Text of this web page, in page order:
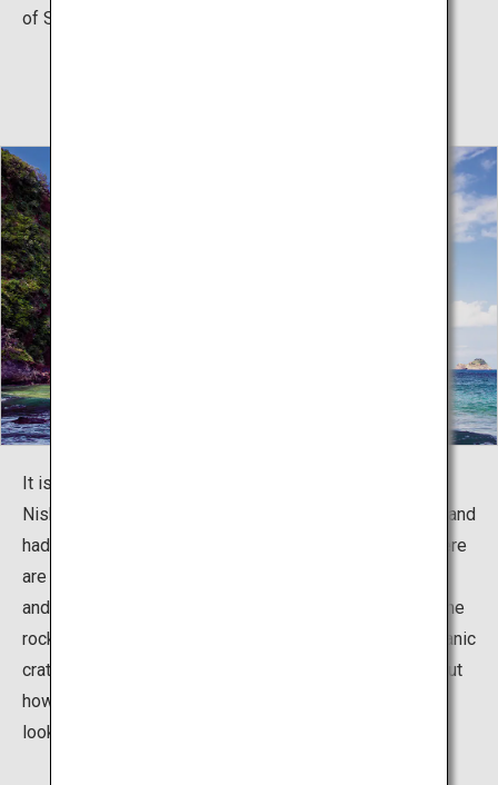
of Sekiheki and all of the islands of Dozen.
It is said that a goddess from the neighboring island of
Nishinoshima came to marry a god from Nakanoshima, and
had a baby in the stretch known as the Akiya Coast. There
are unusually shaped rocks said to resemble the basin
and folding screen used for the birth. The red color of the
rocks proves that this used to be the location of a volcanic
crater. In recent years, there has been a lot of buzz about
how the holes in the unusual rocks by the promenade
looks like a heart from certain angles.